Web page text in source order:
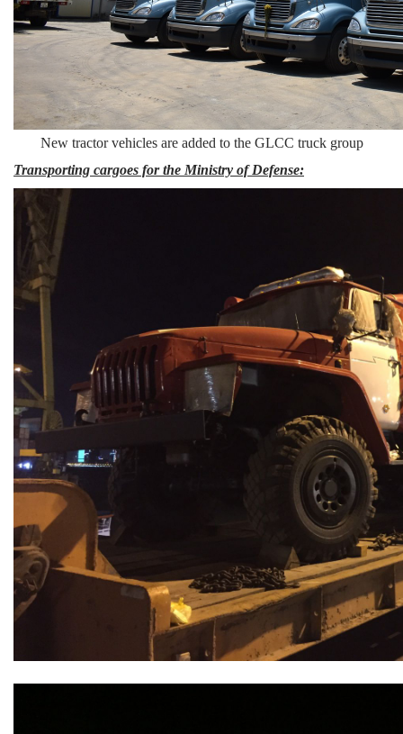
New tractor vehicles are added to the GLCC truck group
Transporting cargoes for the Ministry of Defense: